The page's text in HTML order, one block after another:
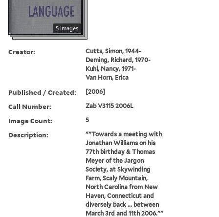
5 images
Creator:
Cutts, Simon, 1944-
Deming, Richard, 1970-
Kuhl, Nancy, 1971-
Van Horn, Erica
Published / Created: [2006]
Call Number: Zab V3115 2006L
Image Count: 5
Description:
""Towards a meeting with
Jonathan Williams on his
77th birthday & Thomas
Meyer of the Jargon
Society, at Skywinding
Farm, Scaly Mountain,
North Carolina from New
Haven, Connecticut and
diversely back ... between
March 3rd and 11th 2006.""